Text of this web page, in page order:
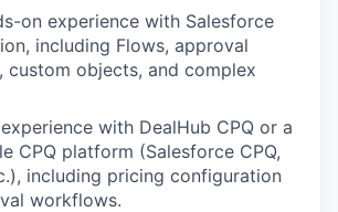
on experience with Salesforce
including Flows, approval
custom objects, and complex
with DealHub CPQ or a
CPQ platform (Salesforce CPQ,
including pricing configuration
workflows.